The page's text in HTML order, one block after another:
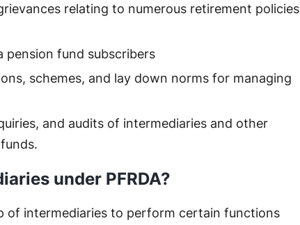
relating to numerous retirement policies
fund subscribers
schemes, and lay down norms for managing
and audits of intermediaries and other
under PFRDA?
of intermediaries to perform certain functions